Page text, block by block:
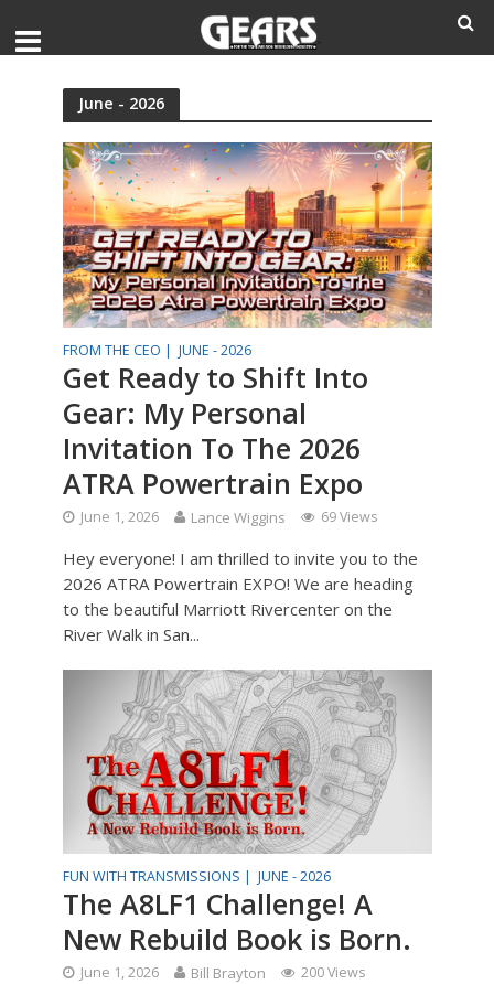
June - 2026
FROM THE CEO | JUNE - 2026
Get Ready to Shift Into
Gear: My Personal
Invitation To The 2026
ATRA Powertrain Expo
June 1, 2026 Lance Wiggins 69 Views
Hey everyone! I am thrilled to invite you to the
2026 ATRA Powertrain EXPO! We are heading
to the beautiful Marriott Rivercenter on the
River Walk in San...
FUN WITH TRANSMISSIONS | JUNE - 2026
The A8LF1 Challenge! A
New Rebuild Book is Born.
June 1, 2026 Bill Brayton 200 Views